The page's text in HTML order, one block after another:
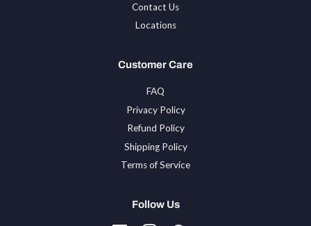
Contact Us
Locations
Customer Care
FAQ
Privacy Policy
Refund Policy
Shipping Policy
Terms of Service
Follow Us